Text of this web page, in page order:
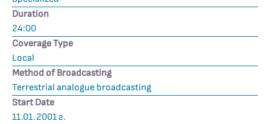
Duration
24:00
Coverage Type
Local
Method of Broadcasting
Terrestrial analogue broadcasting
Start Date
11.01.2001 г.